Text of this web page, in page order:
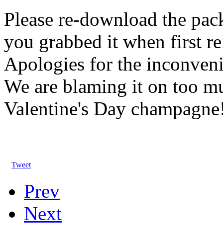
Please re-download the
you grabbed it when first
Apologies for the
We are blaming it on too
Valentine's Day
Tweet
Prev
Next